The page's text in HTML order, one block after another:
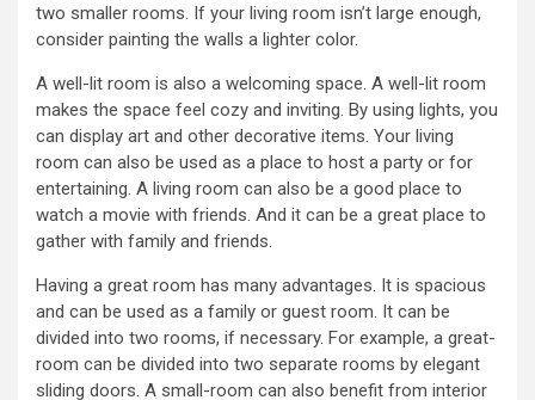
two smaller rooms. If your living room isn’t large enough,
consider painting the walls a lighter color.
A well-lit room is also a welcoming space. A well-lit room
makes the space feel cozy and inviting. By using lights, you
can display art and other decorative items. Your living
room can also be used as a place to host a party or for
entertaining. A living room can also be a good place to
watch a movie with friends. And it can be a great place to
gather with family and friends.
Having a great room has many advantages. It is spacious
and can be used as a family or guest room. It can be
divided into two rooms, if necessary. For example, a great-
room can be divided into two separate rooms by elegant
sliding doors. A small-room can also benefit from interior